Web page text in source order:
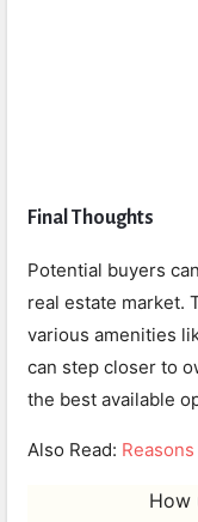
Final Thoughts
Potential buyers
real estate market.
various amenities
can step closer to
the best available
Also Read:
How